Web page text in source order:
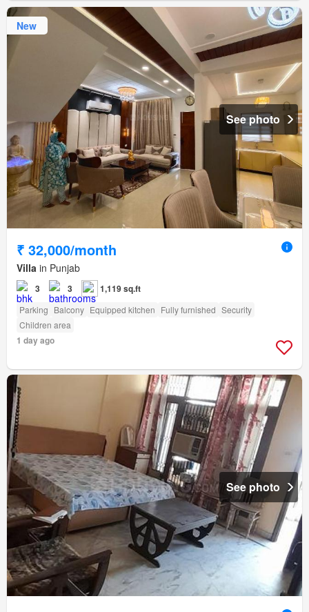
New
See photo
₹ 32,000/month
Villa in Punjab
3 3 1,119 sq.ft
Parking Balcony Equipped kitchen Fully furnished Security
Children area
1 day ago
See photo